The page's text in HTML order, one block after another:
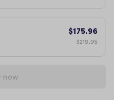
$175.96
$219.95
now